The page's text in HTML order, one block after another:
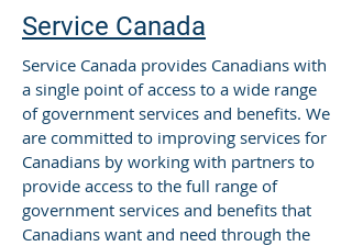
Service Canada
Service Canada provides Canadians with
a single point of access to a wide range
of government services and benefits. We
are committed to improving services for
Canadians by working with partners to
provide access to the full range of
government services and benefits that
Canadians want and need through the